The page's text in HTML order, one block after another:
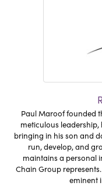
Paul Maroof founded
meticulous leadership,
bringing in his son and
run, develop, and
maintains a personal
Chain Group
eminent